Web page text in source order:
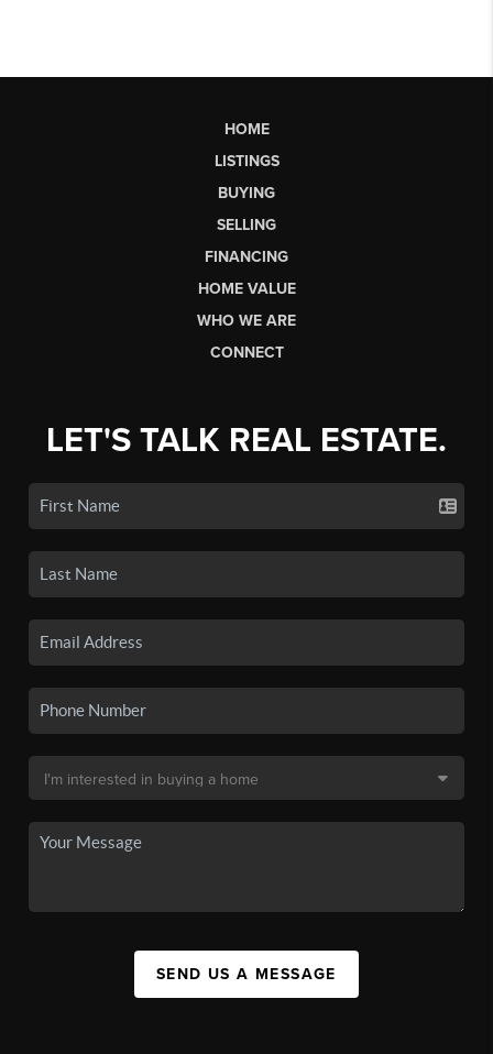
HOME
LISTINGS
BUYING
SELLING
FINANCING
HOME VALUE
WHO WE ARE
CONNECT
LET'S TALK REAL ESTATE.
SEND US A MESSAGE